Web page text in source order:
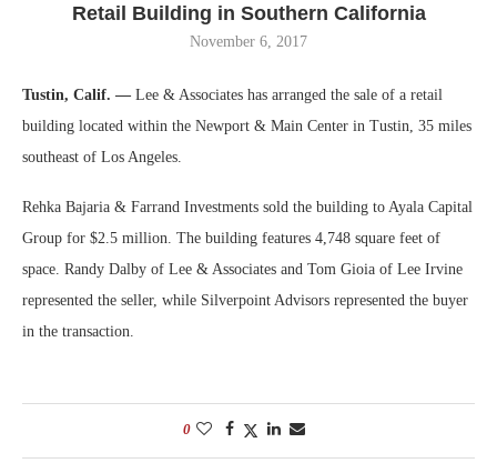
Retail Building in Southern California
November 6, 2017
Tustin, Calif. — Lee & Associates has arranged the sale of a retail
building located within the Newport & Main Center in Tustin, 35 miles
southeast of Los Angeles.
Rehka Bajaria & Farrand Investments sold the building to Ayala Capital
Group for $2.5 million. The building features 4,748 square feet of
space. Randy Dalby of Lee & Associates and Tom Gioia of Lee Irvine
represented the seller, while Silverpoint Advisors represented the buyer
in the transaction.
0